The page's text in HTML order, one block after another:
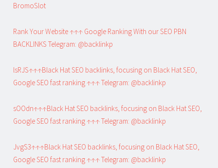
BromoSlot
Rank Your Website ↑↑↑ Google Ranking With our SEO PBN
BACKLINKS Telegram: @backlinkp
lsRJS↑↑↑Black Hat SEO backlinks, focusing on Black Hat SEO,
Google SEO fast ranking ↑↑↑ Telegram: @backlinkp
sOOdn↑↑↑Black Hat SEO backlinks, focusing on Black Hat SEO,
Google SEO fast ranking ↑↑↑ Telegram: @backlinkp
JvgS3↑↑↑Black Hat SEO backlinks, focusing on Black Hat SEO,
Google SEO fast ranking ↑↑↑ Telegram: @backlinkp